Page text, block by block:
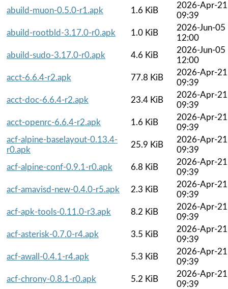
abuild-muon-0.5.0-r1.apk
1.6 KiB
2026-Apr-21
09:39
abuild-rootbld-3.17.0-r0.apk
1.0 KiB
2026-Jun-05
12:00
abuild-sudo-3.17.0-r0.apk
4.6 KiB
2026-Jun-05
12:00
acct-6.6.4-r2.apk
77.8 KiB
2026-Apr-21
09:39
acct-doc-6.6.4-r2.apk
23.4 KiB
2026-Apr-21
09:39
acct-openrc-6.6.4-r2.apk
1.6 KiB
2026-Apr-21
09:39
acf-alpine-baselayout-0.13.4-
r0.apk
25.9 KiB
2026-Apr-21
09:39
acf-alpine-conf-0.9.1-r0.apk
6.8 KiB
2026-Apr-21
09:39
acf-amavisd-new-0.4.0-r5.apk
2.3 KiB
2026-Apr-21
09:39
acf-apk-tools-0.11.0-r3.apk
8.2 KiB
2026-Apr-21
09:39
acf-asterisk-0.7.0-r4.apk
3.5 KiB
2026-Apr-21
09:39
acf-awall-0.4.1-r4.apk
5.3 KiB
2026-Apr-21
09:39
acf-chrony-0.8.1-r0.apk
5.2 KiB
2026-Apr-21
09:39